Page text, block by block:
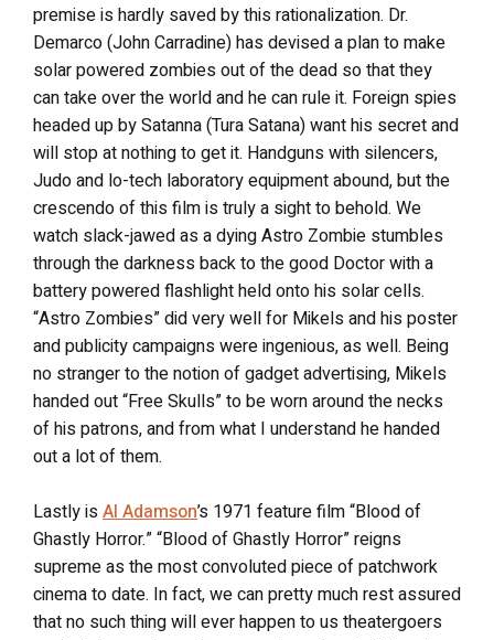
premise is hardly saved by this rationalization. Dr.
Demarco (John Carradine) has devised a plan to make
solar powered zombies out of the dead so that they
can take over the world and he can rule it. Foreign spies
headed up by Satanna (Tura Satana) want his secret and
will stop at nothing to get it. Handguns with silencers,
Judo and lo-tech laboratory equipment abound, but the
crescendo of this film is truly a sight to behold. We
watch slack-jawed as a dying Astro Zombie stumbles
through the darkness back to the good Doctor with a
battery powered flashlight held onto his solar cells.
“Astro Zombies” did very well for Mikels and his poster
and publicity campaigns were ingenious, as well. Being
no stranger to the notion of gadget advertising, Mikels
handed out “Free Skulls” to be worn around the necks
of his patrons, and from what I understand he handed
out a lot of them.
Lastly isAl Adamson’s 1971 feature film “Blood of
Ghastly Horror.” “Blood of Ghastly Horror” reigns
supreme as the most convoluted piece of patchwork
cinema to date. In fact, we can pretty much rest assured
that no such thing will ever happen to us theatergoers